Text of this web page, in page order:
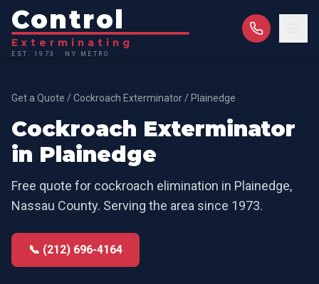
Control
Exterminating
EST. 1973 · NY METRO
Get a Quote /Cockroach Exterminator / Plainedge
Cockroach Exterminator
in Plainedge
Free quote for cockroach elimination in Plainedge,
Nassau County. Serving the area since 1973.
📞 (212) 696-4164